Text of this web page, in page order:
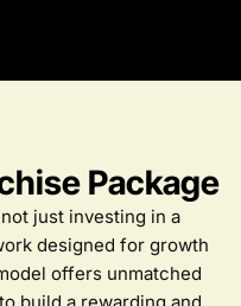
Package
just investing in a
designed for growth
offers unmatched
build a rewarding and